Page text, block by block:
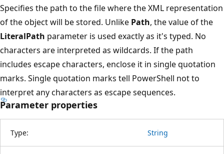
Specifies the path to the file where the XML representation
of the object will be stored. Unlike Path, the value of the
LiteralPath parameter is used exactly as it's typed. No
characters are interpreted as wildcards. If the path
includes escape characters, enclose it in single quotation
marks. Single quotation marks tell PowerShell not to
interpret any characters as escape sequences.
Parameter properties
Type: String